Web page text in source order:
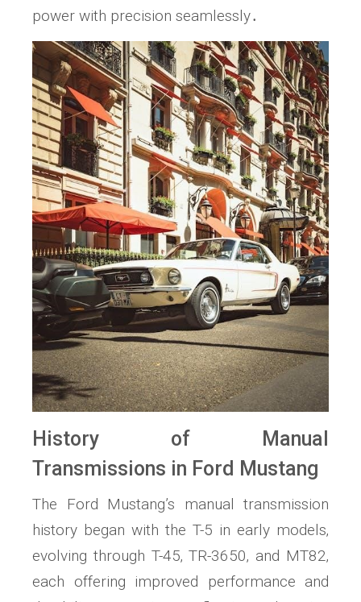
power with precision seamlessly․
History of Manual
Transmissions in Ford Mustang
The Ford Mustang’s manual transmission
history began with the T-5 in early models‚
evolving through T-45‚ TR-3650‚ and MT82‚
each offering improved performance and